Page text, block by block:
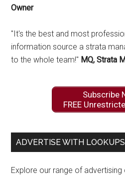
Owner
"It's the best and most
information source a strata
to the whole team!" MQ, Strata
Subscribe
FREE
ADVERTISE WITH
Explore our range of